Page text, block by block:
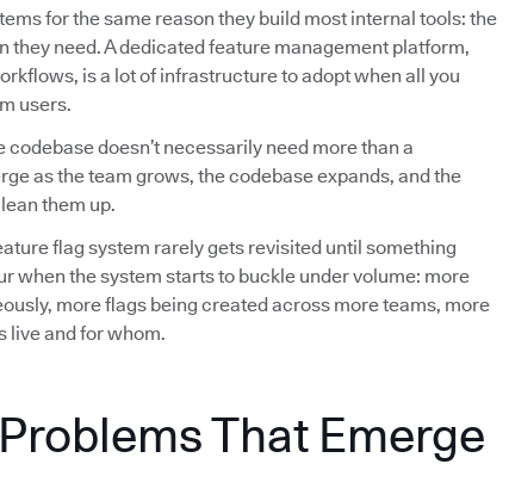
for the same reason they build most internal tools: the
need. A dedicated feature management platform,
is a lot of infrastructure to adopt when all you
users.
doesn’t necessarily need more than a
as the team grows, the codebase expands, and the
them up.
flag system rarely gets revisited until something
when the system starts to buckle under volume: more
more flags being created across more teams, more
live and for whom.
That Emerge